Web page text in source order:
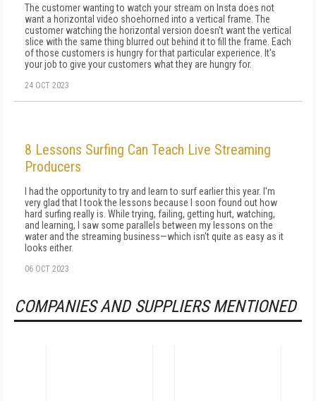
The customer wanting to watch your stream on Insta does not
want a horizontal video shoehorned into a vertical frame. The
customer watching the horizontal version doesn't want the vertical
slice with the same thing blurred out behind it to fill the frame. Each
of those customers is hungry for that particular experience. It's
your job to give your customers what they are hungry for.
24 OCT 2023
8 Lessons Surfing Can Teach Live Streaming
Producers
I had the opportunity to try and learn to surf earlier this year. I'm
very glad that I took the lessons because I soon found out how
hard surfing really is. While trying, failing, getting hurt, watching,
and learning, I saw some parallels between my lessons on the
water and the streaming business—which isn't quite as easy as it
looks either.
06 OCT 2023
COMPANIES AND SUPPLIERS MENTIONED